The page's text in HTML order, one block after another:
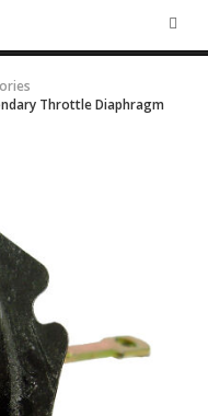
Throttle Diaphragm